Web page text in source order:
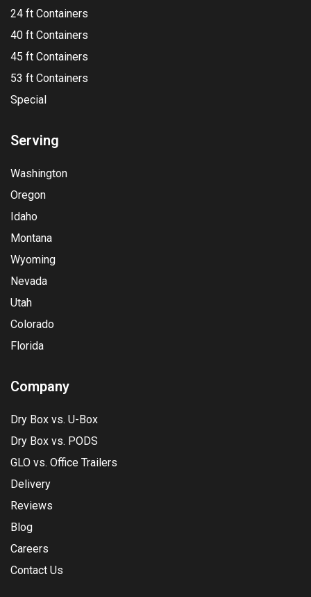
24 ft Containers
40 ft Containers
45 ft Containers
53 ft Containers
Special
Serving
Washington
Oregon
Idaho
Montana
Wyoming
Nevada
Utah
Colorado
Florida
Company
Dry Box vs. U-Box
Dry Box vs. PODS
GLO vs. Office Trailers
Delivery
Reviews
Blog
Careers
Contact Us